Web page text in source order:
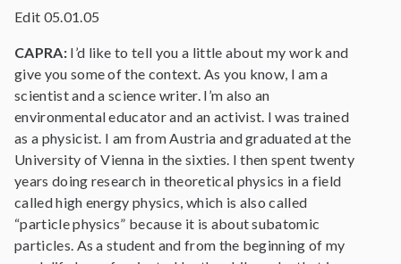
Edit 05.01.05
CAPRA:I’d like to tell you a little about my work and
give you some of the context. As you know, I am a
scientist and a science writer. I’m also an
environmental educator and an activist. I was trained
as a physicist. I am from Austria and graduated at the
University of Vienna in the sixties. I then spent twenty
years doing research in theoretical physics in a field
called high energy physics, which is also called
“particle physics” because it is about subatomic
particles. As a student and from the beginning of my